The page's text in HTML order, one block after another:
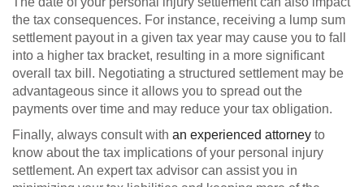
the tax consequences. For instance, receiving a lump sum
settlement payout in a given tax year may cause you to fall
into a higher tax bracket, resulting in a more significant
overall tax bill. Negotiating a structured settlement may be
advantageous since it allows you to spread out the
payments over time and may reduce your tax obligation.
Finally, always consult with an experienced attorney to
know about the tax implications of your personal injury
settlement. An expert tax advisor can assist you in